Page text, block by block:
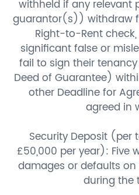
withheld if any relevant
guarantor(s)) withdraw
Right-to-Rent
significant false or
fail to sign their
Deed of Guarantee)
other Deadline for
agreed in
Security Deposit (per
£50,000 per year): Five
damages or defaults
during the